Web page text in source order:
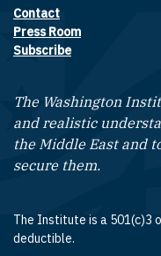
Footer contact
Contact
Press Room
Subscribe
The Washington
and realistic
the Middle East and
secure them.
The Institute is a 501(c)3
deductible.